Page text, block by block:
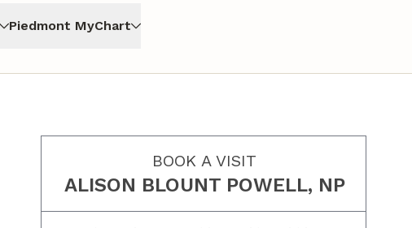
Piedmont MyChart
BOOK A VISIT
ALISON BLOUNT POWELL, NP